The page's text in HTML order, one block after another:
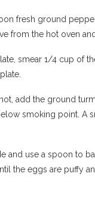
fresh ground
from the hot oven
smear 1/4 cup of
add the ground
smoking point. A
and use a spoon to
the eggs are puffy